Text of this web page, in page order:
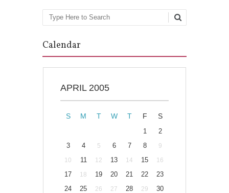
Search
Calendar
APRIL 2005
S M T W T F S
1
2
3
4 5 6 7 8
9
10
11 12 13 14 15 16
17 18 19 20 21 22
23
24
25 26 27 28 29
30